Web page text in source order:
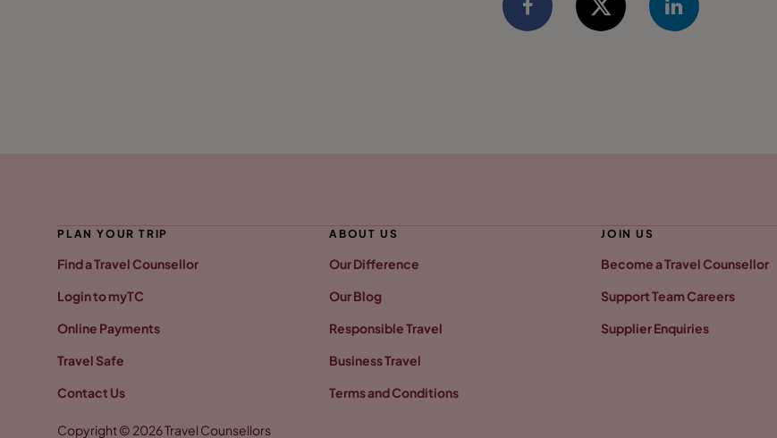
PLAN YOUR TRIP
Find a Travel Counsellor
Login to myTC
Online Payments
Travel Safe
Contact Us
ABOUT US
Our Difference
Our Blog
Responsible Travel
Business Travel
Terms and Conditions
JOIN US
Become a Travel Counsellor
Support Team Careers
Supplier Enquiries
Copyright © 2026 Travel Counsellors